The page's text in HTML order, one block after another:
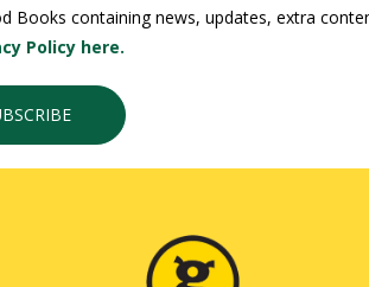
Books containing news, updates, extra
Policy here.